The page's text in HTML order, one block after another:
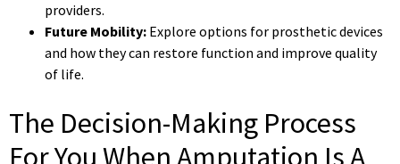
providers.
Future Mobility: Explore options for prosthetic devices
and how they can restore function and improve quality
of life.
The Decision-Making Process